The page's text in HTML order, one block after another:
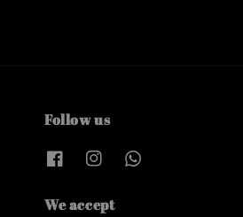
Follow us
We accept